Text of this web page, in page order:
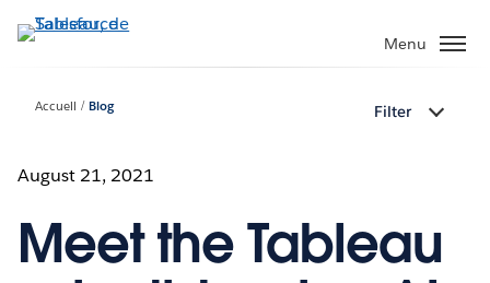
Aller
au
Menu
Accueil Blog Filter
August 21, 2021
Meet the Tableau